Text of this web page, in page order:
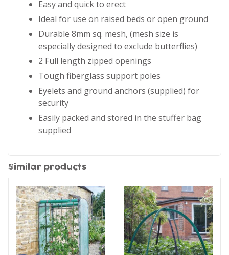
Easy and quick to erect
Ideal for use on raised beds or open ground
Durable 8mm sq. mesh, (mesh size is
especially designed to exclude butterflies)
2 Full length zipped openings
Tough fiberglass support poles
Eyelets and ground anchors (supplied) for
security
Easily packed and stored in the stuffer bag
supplied
Similar products